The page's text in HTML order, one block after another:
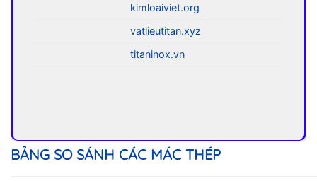
kimloaiviet.org
vatlieutitan.xyz
titaninox.vn
BẢNG SO SÁNH CÁC MÁC THÉP